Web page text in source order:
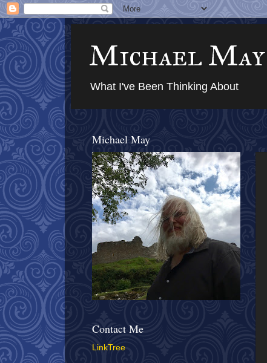
Michael May
What I've Been Thinking About
Michael May
Contact Me
LinkTree